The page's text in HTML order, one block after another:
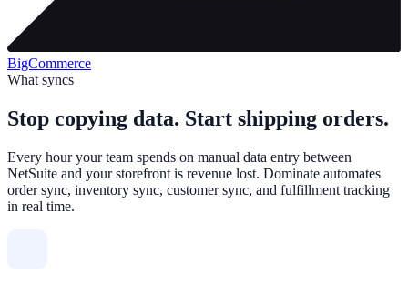
BigCommerce
What syncs
Stop copying data. Start shipping orders.
Every hour your team spends on manual data entry between
NetSuite and your storefront is revenue lost. Dominate automates
order sync, inventory sync, customer sync, and fulfillment tracking
in real time.